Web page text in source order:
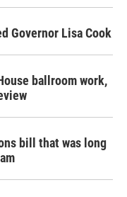
Governor Lisa Cook
ballroom work,
bill that was long